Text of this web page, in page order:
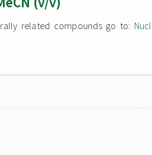
related compounds go to: